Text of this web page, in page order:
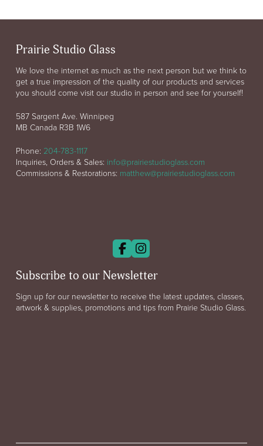
Prairie Studio Glass
We love the internet as much as the next person but we think to
get a true impression of the quality of our products and services
you should come visit our studio in person and see for yourself!
587 Sargent Ave. Winnipeg
MB Canada R3B 1W6
Phone: 204-783-1117
Inquiries, Orders & Sales: info@prairiestudioglass.com
Commissions & Restorations: matthew@prairiestudioglass.com
Subscribe to our Newsletter
Sign up for our newsletter to receive the latest updates, classes,
artwork & supplies, promotions and tips from Prairie Studio Glass.